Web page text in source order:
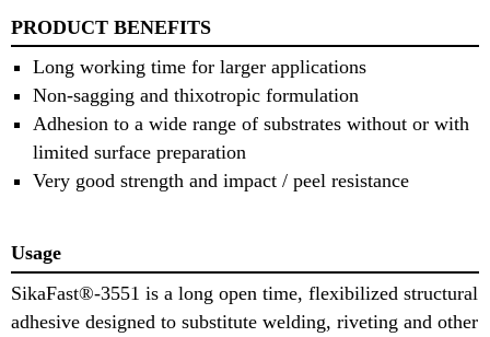
PRODUCT BENEFITS
Long working time for larger applications
Non-sagging and thixotropic formulation
Adhesion to a wide range of substrates without or with
limited surface preparation
Very good strength and impact / peel resistance
Usage
SikaFast®-3551 is a long open time, flexibilized structural
adhesive designed to substitute welding, riveting and other